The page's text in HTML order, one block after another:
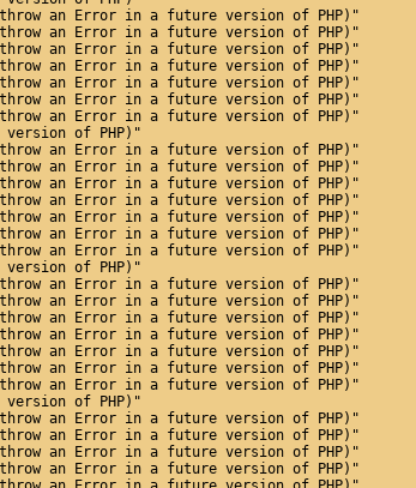
will throw an Error in a future version of PHP)"
will throw an Error in a future version of PHP)"
will throw an Error in a future version of PHP)"
will throw an Error in a future version of PHP)"
will throw an Error in a future version of PHP)"
will throw an Error in a future version of PHP)"
will throw an Error in a future version of PHP)"
version of PHP)"
will throw an Error in a future version of PHP)"
will throw an Error in a future version of PHP)"
will throw an Error in a future version of PHP)"
will throw an Error in a future version of PHP)"
will throw an Error in a future version of PHP)"
will throw an Error in a future version of PHP)"
will throw an Error in a future version of PHP)"
version of PHP)"
will throw an Error in a future version of PHP)"
will throw an Error in a future version of PHP)"
will throw an Error in a future version of PHP)"
will throw an Error in a future version of PHP)"
will throw an Error in a future version of PHP)"
will throw an Error in a future version of PHP)"
will throw an Error in a future version of PHP)"
version of PHP)"
will throw an Error in a future version of PHP)"
will throw an Error in a future version of PHP)"
will throw an Error in a future version of PHP)"
will throw an Error in a future version of PHP)"